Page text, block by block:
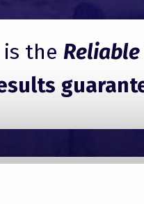
the Reliable